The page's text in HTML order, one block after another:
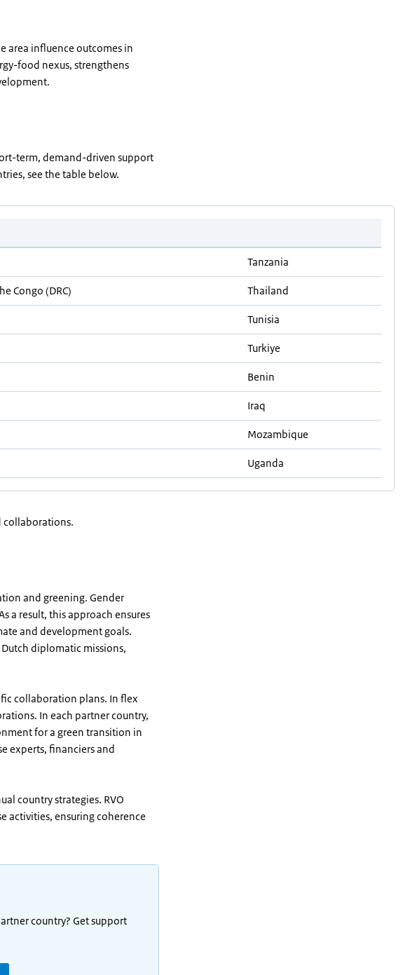
area influence outcomes in
food nexus, strengthens
term, demand-driven support
see the table below.
Tanzania
Congo (DRC) Thailand
Tunisia
Turkiye
Benin
Iraq
Mozambique
Uganda
collaborations.
and greening. Gender
a result, this approach ensures
and development goals.
diplomatic missions,
collaboration plans. In flex
In each partner country,
for a green transition in
experts, financiers and
country strategies. RVO
activities, ensuring coherence
country? Get support